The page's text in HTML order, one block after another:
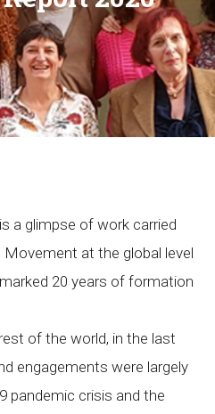
a glimpse of work carried
at the global level
20 years of formation
of the world, in the last
engagements were largely
pandemic crisis and the